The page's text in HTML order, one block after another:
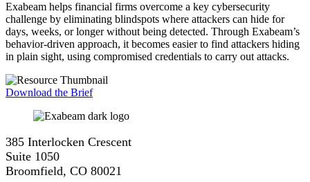
Exabeam helps financial firms overcome a key cybersecurity
challenge by eliminating blindspots where attackers can hide for
days, weeks, or longer without being detected. Through Exabeam’s
behavior-driven approach, it becomes easier to find attackers hiding
in plain sight, using compromised credentials to carry out attacks.
Download the Brief
385 Interlocken Crescent
Suite 1050
Broomfield, CO 80021